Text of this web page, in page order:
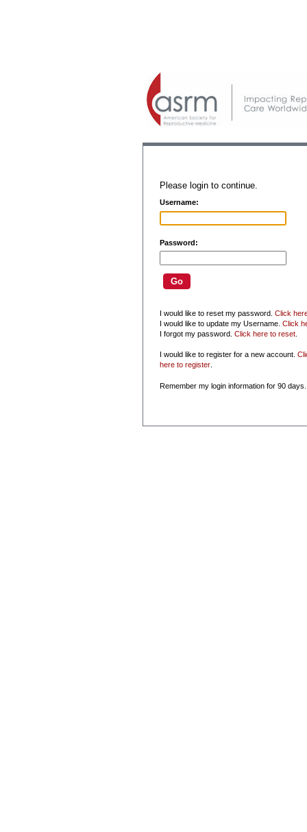
Please login to continue.
Username:
Password:
I would like to reset my password. Click
I would like to update my Username. Click
I forgot my password. Click here to reset.
I would like to register for a new account.
here to register.
Remember my login information for 90 days.